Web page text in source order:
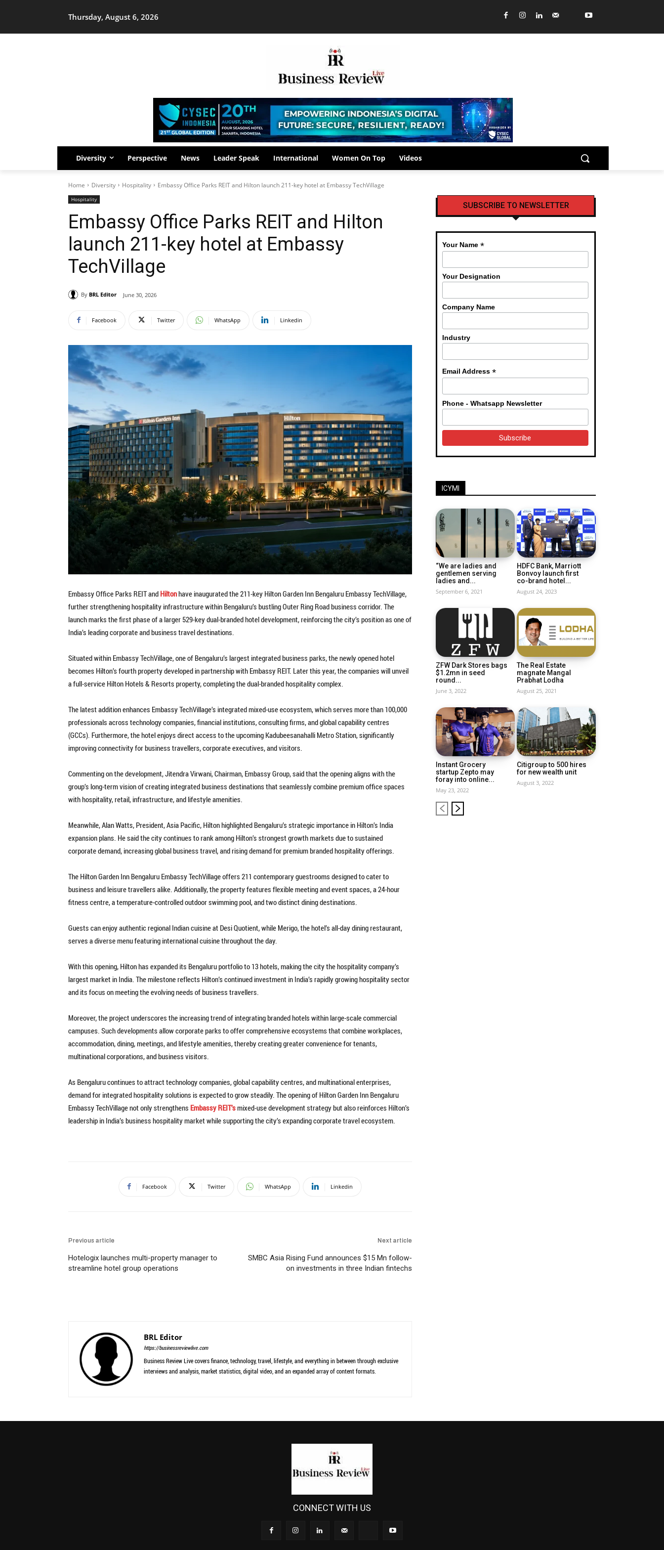
Thursday, August 6, 2026
Diversity Perspective News Leader Speak International Women On Top Videos
Home Diversity Hospitality Embassy Office Parks REIT and Hilton launch 211-key hotel at Embassy TechVillage
Hospitality
Embassy Office Parks REIT and Hilton
launch 211-key hotel at Embassy
TechVillage
By BRL Editor June 30, 2026
Facebook Twitter WhatsApp Linkedin
Embassy Office Parks REIT and Hiltonhave inaugurated the 211-key Hilton Garden Inn Bengaluru Embassy TechVillage,
further strengthening hospitality infrastructure within Bengaluru’s bustling Outer Ring Road business corridor. The
launch marks the first phase of a larger 529-key dual-branded hotel development, reinforcing the city’s position as one of
India’s leading corporate and business travel destinations.
Situated within Embassy TechVillage, one of Bengaluru’s largest integrated business parks, the newly opened hotel
becomes Hilton’s fourth property developed in partnership with Embassy REIT. Later this year, the companies will unveil
a full-service Hilton Hotels & Resorts property, completing the dual-branded hospitality complex.
The latest addition enhances Embassy TechVillage’s integrated mixed-use ecosystem, which serves more than 100,000
professionals across technology companies, financial institutions, consulting firms, and global capability centres
(GCCs). Furthermore, the hotel enjoys direct access to the upcoming Kadubeesanahalli Metro Station, significantly
improving connectivity for business travellers, corporate executives, and visitors.
Commenting on the development, Jitendra Virwani, Chairman, Embassy Group, said that the opening aligns with the
group’s long-term vision of creating integrated business destinations that seamlessly combine premium office spaces
with hospitality, retail, infrastructure, and lifestyle amenities.
Meanwhile, Alan Watts, President, Asia Pacific, Hilton highlighted Bengaluru’s strategic importance in Hilton’s India
expansion plans. He said the city continues to rank among Hilton’s strongest growth markets due to sustained
corporate demand, increasing global business travel, and rising demand for premium branded hospitality offerings.
The Hilton Garden Inn Bengaluru Embassy TechVillage offers 211 contemporary guestrooms designed to cater to
business and leisure travellers alike. Additionally, the property features flexible meeting and event spaces, a 24-hour
fitness centre, a temperature-controlled outdoor swimming pool, and two distinct dining destinations.
Guests can enjoy authentic regional Indian cuisine at Desi Quotient, while Merigo, the hotel’s all-day dining restaurant,
serves a diverse menu featuring international cuisine throughout the day.
With this opening, Hilton has expanded its Bengaluru portfolio to 13 hotels, making the city the hospitality company’s
largest market in India. The milestone reflects Hilton’s continued investment in India’s rapidly growing hospitality sector
and its focus on meeting the evolving needs of business travellers.
Moreover, the project underscores the increasing trend of integrating branded hotels within large-scale commercial
campuses. Such developments allow corporate parks to offer comprehensive ecosystems that combine workplaces,
accommodation, dining, meetings, and lifestyle amenities, thereby creating greater convenience for tenants,
multinational corporations, and business visitors.
As Bengaluru continues to attract technology companies, global capability centres, and multinational enterprises,
demand for integrated hospitality solutions is expected to grow steadily. The opening of Hilton Garden Inn Bengaluru
Embassy TechVillage not only strengthens Embassy REIT’smixed-use development strategy but also reinforces Hilton’s
leadership in India’s business hospitality market while supporting the city’s expanding corporate travel ecosystem.
Facebook Twitter WhatsApp Linkedin
Previous article
Hotelogix launches multi-property manager to
streamline hotel group operations
Next article
SMBC Asia Rising Fund announces $15 Mn follow-
on investments in three Indian fintechs
SUBSCRIBE TO NEWSLETTER
Your Name *
Your Designation
Company Name
Industry
Email Address *
Phone - Whatsapp Newsletter
ICYMI
“We are ladies and
gentlemen serving
ladies and...
September 6, 2021
HDFC Bank, Marriott
Bonvoy launch first
co-brand hotel...
August 24, 2023
ZFW Dark Stores bags
$1.2mn in seed
round...
June 3, 2022
The Real Estate
magnate Mangal
Prabhat Lodha
August 25, 2021
Instant Grocery
startup Zepto may
foray into online...
May 23, 2022
Citigroup to 500 hires
for new wealth unit
August 3, 2022
BRL Editor
https://businessreviewlive.com
Business Review Live covers finance, technology, travel, lifestyle, and everything in between through exclusive
interviews and analysis, market statistics, digital video, and an expanded array of content formats.
CONNECT WITH US